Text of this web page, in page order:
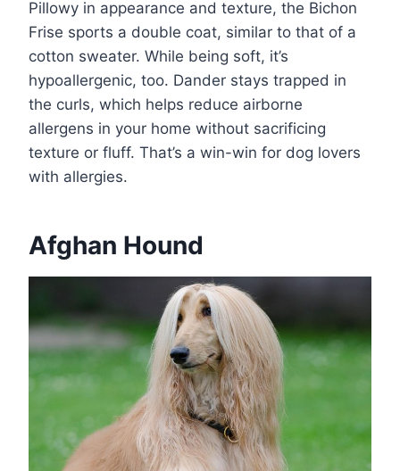
Pillowy in appearance and texture, the Bichon
Frise sports a double coat, similar to that of a
cotton sweater. While being soft, it’s
hypoallergenic, too. Dander stays trapped in
the curls, which helps reduce airborne
allergens in your home without sacrificing
texture or fluff. That’s a win-win for dog lovers
with allergies.
Afghan Hound